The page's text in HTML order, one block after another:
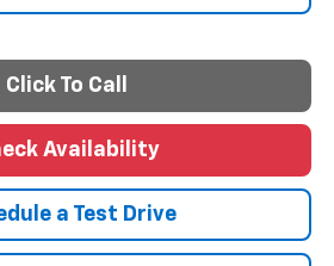
Click To Call
Availability
a Test Drive